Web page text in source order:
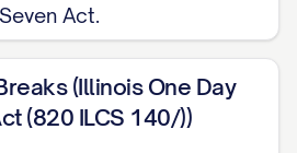
right to terminate the
at any time for
at-will nature of your
only be modified by a
Act.
(Illinois One Day
(820 ILCS 140/))